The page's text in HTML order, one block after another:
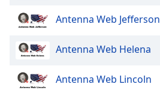
Antenna Web Jefferson
Antenna Web Helena
Antenna Web Lincoln